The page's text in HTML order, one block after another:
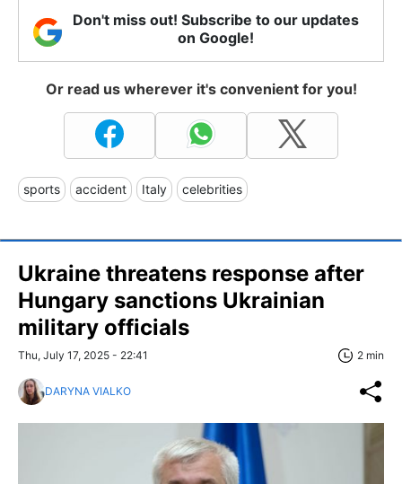
Don't miss out! Subscribe to our updates
on Google!
Or read us wherever it's convenient for you!
sports accident Italy celebrities
Ukraine threatens response after
Hungary sanctions Ukrainian
military officials
Thu, July 17, 2025 - 22:41 2 min
DARYNA VIALKO